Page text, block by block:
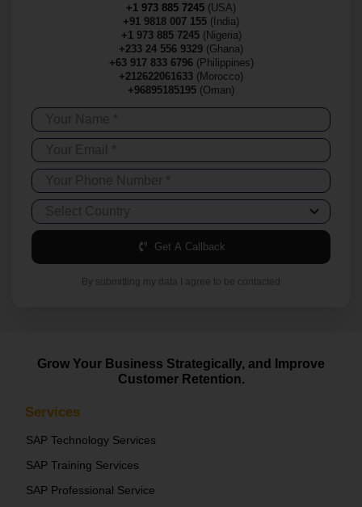
+1 973 885 7245 (USA)
+91 9818 007 155 (India)
+1 973 885 7245(Nigeria)
+233 24 556 9329 (Ghana)
+63 917 833 6796(Philippines)
+212622061633 (Morocco)
+96895185195 (Oman)
Get A Callback
By submitting my data I agree to be contacted
Grow Your Business Strategically, and Improve
Customer Retention.
Services
SAP Technology Services
SAP Training Services
SAP Professional Service